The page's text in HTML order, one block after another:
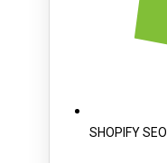
SHOPIFY SEO